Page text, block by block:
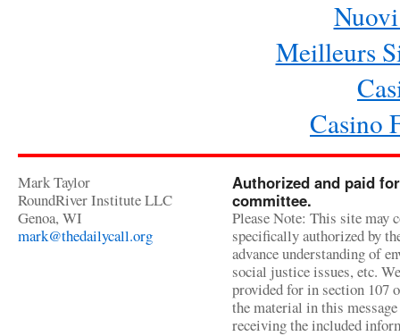
Meilleurs
Casino
Mark Taylor
RoundRiver Institute LLC
Genoa, WI
mark@thedailycall.org
Authorized and paid
committee.
Please Note: This site may
specifically authorized by
advance understanding of
social justice issues, etc.
provided for in section 107
the material in this
receiving the included